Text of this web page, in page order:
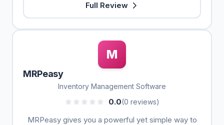
Full Review
M
MRPeasy
Inventory Management Software
0.0(0 reviews)
MRPeasy gives you a powerful yet simple way to